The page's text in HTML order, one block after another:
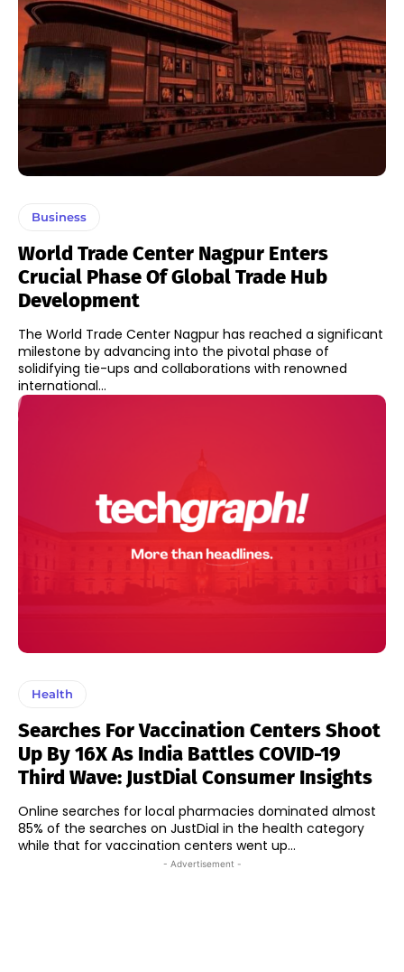
Business
World Trade Center Nagpur Enters
Crucial Phase Of Global Trade Hub
Development
The World Trade Center Nagpur has reached a significant
milestone by advancing into the pivotal phase of
solidifying tie-ups and collaborations with renowned
international...
Health
Searches For Vaccination Centers Shoot
Up By 16X As India Battles COVID-19
Third Wave: JustDial Consumer Insights
Online searches for local pharmacies dominated almost
85% of the searches on JustDial in the health category
while that for vaccination centers went up...
- Advertisement -